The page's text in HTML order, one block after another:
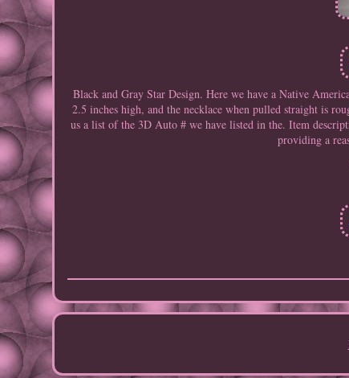
Black and Gray Star Design. Here we have a Native
2.5 inches high, and the necklace when pulled straight is
us a list of the 3D Auto # we have listed in the. Item
providing a